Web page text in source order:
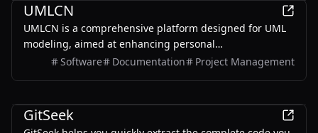
UMLCN
UMLCN is a comprehensive platform designed for UML
modeling, aimed at enhancing personal
competitiveness and facilitating career advancement
Software Documentation Project Management
GitSeek